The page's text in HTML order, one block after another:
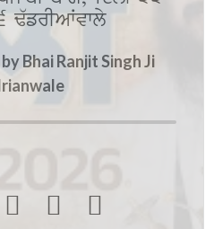
Bhai Ranjit Singh Ji
  